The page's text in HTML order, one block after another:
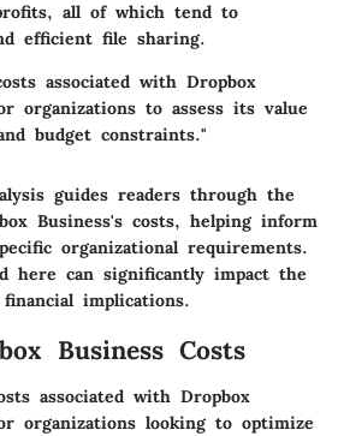
all of which tend to
efficient file sharing.
associated with Dropbox
organizations to assess its value
budget constraints."
guides readers through the
Business's costs, helping inform
organizational requirements.
here can significantly impact the
implications.
Business Costs
associated with Dropbox
organizations looking to optimize